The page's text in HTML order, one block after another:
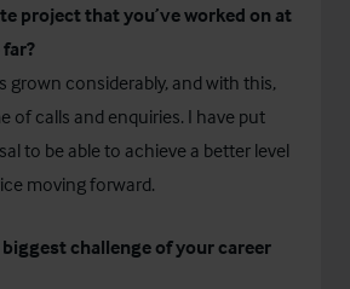
project that you’ve worked on at
grown considerably, and with this,
of calls and enquiries. I have put
to be able to achieve a better level
moving forward.
biggest challenge of your career